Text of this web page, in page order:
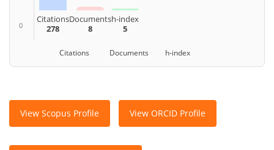
0
Citations
278
Documents
8
h-index
5
Citations Documents h-index
View Scopus Profile View ORCID Profile